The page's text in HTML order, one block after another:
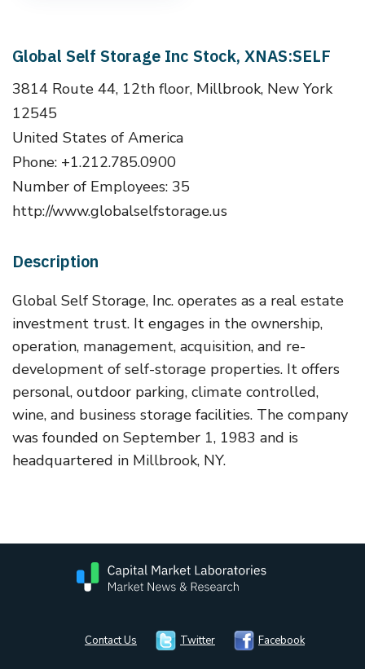
Global Self Storage Inc Stock, XNAS:SELF
3814 Route 44, 12th floor, Millbrook, New York
12545
United States of America
Phone: +1.212.785.0900
Number of Employees: 35
http://www.globalselfstorage.us
Description
Global Self Storage, Inc. operates as a real estate
investment trust. It engages in the ownership,
operation, management, acquisition, and re-
development of self-storage properties. It offers
personal, outdoor parking, climate controlled,
wine, and business storage facilities. The company
was founded on September 1, 1983 and is
headquartered in Millbrook, NY.
Contact Us Twitter Facebook